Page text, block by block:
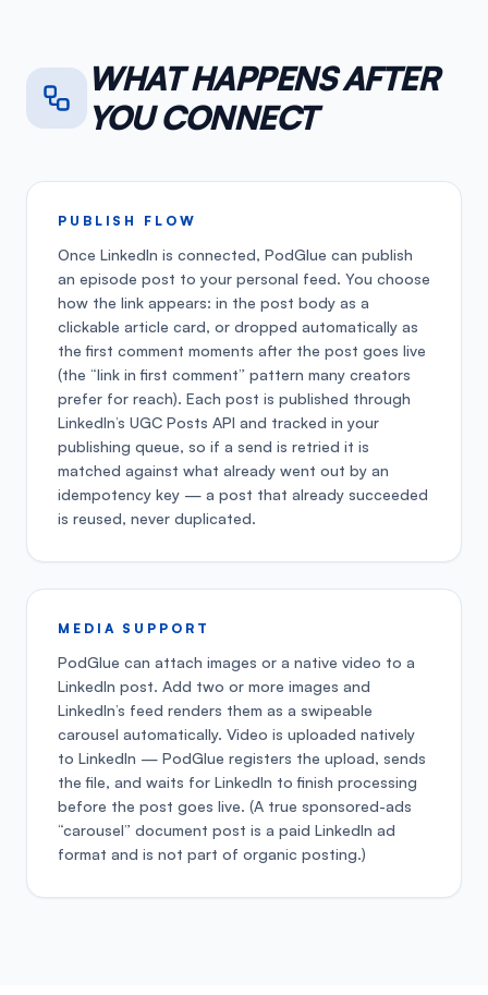
WHAT HAPPENS AFTER
YOU CONNECT
PUBLISH FLOW
Once LinkedIn is connected, PodGlue can publish
an episode post to your personal feed. You choose
how the link appears: in the post body as a
clickable article card, or dropped automatically as
the first comment moments after the post goes live
(the “link in first comment” pattern many creators
prefer for reach). Each post is published through
LinkedIn’s UGC Posts API and tracked in your
publishing queue, so if a send is retried it is
matched against what already went out by an
idempotency key — a post that already succeeded
is reused, never duplicated.
MEDIA SUPPORT
PodGlue can attach images or a native video to a
LinkedIn post. Add two or more images and
LinkedIn’s feed renders them as a swipeable
carousel automatically. Video is uploaded natively
to LinkedIn — PodGlue registers the upload, sends
the file, and waits for LinkedIn to finish processing
before the post goes live. (A true sponsored-ads
“carousel” document post is a paid LinkedIn ad
format and is not part of organic posting.)